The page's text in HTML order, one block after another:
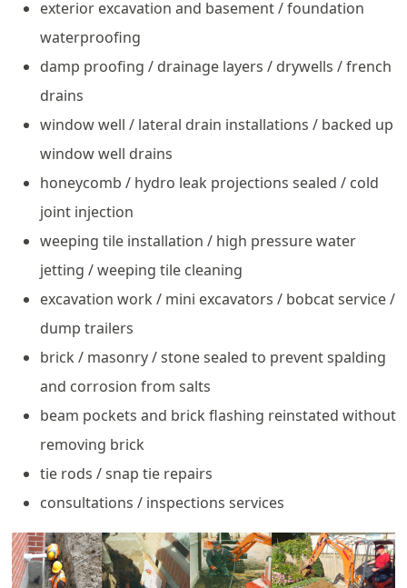
exterior excavation and basement / foundation
waterproofing
damp proofing / drainage layers / drywells / french
drains
window well / lateral drain installations / backed up
window well drains
honeycomb / hydro leak projections sealed / cold
joint injection
weeping tile installation / high pressure water
jetting / weeping tile cleaning
excavation work / mini excavators / bobcat service /
dump trailers
brick / masonry / stone sealed to prevent spalding
and corrosion from salts
beam pockets and brick flashing reinstated without
removing brick
tie rods / snap tie repairs
consultations / inspections services